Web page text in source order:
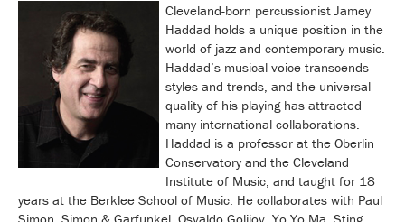
Cleveland-born percussionist Jamey
Haddad holds a unique position in the
world of jazz and contemporary music.
Haddad’s musical voice transcends
styles and trends, and the universal
quality of his playing has attracted
many international collaborations.
Haddad is a professor at the Oberlin
Conservatory and the Cleveland
Institute of Music, and taught for 18
years at the Berklee School of Music. He collaborates with Paul